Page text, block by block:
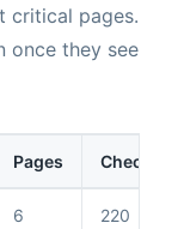
critical pages.
once they see
Pages Checks /
6 220